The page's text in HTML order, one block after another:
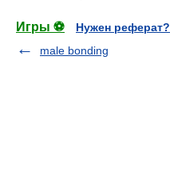
Игры ⚽
Нужен реферат?
male bonding